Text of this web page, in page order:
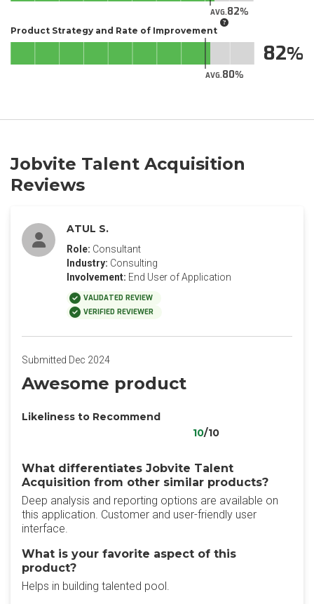
AVG.82
Product Strategy and Rate of Improvement
AVG.80
82
Jobvite Talent Acquisition
Reviews
ATUL S.
Role: Consultant
Industry: Consulting
Involvement: End User of Application
VALIDATED REVIEW
VERIFIED REVIEWER
Submitted Dec 2024
Awesome product
Likeliness to Recommend
10/10
What differentiates Jobvite Talent
Acquisition from other similar products?
Deep analysis and reporting options are available on
this application. Customer and user-friendly user
interface.
What is your favorite aspect of this
product?
Helps in building talented pool.